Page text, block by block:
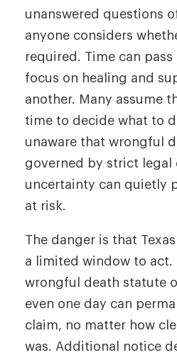
unanswered questions
anyone considers
required. Time can
focus on healing and
another. Many assume
time to decide what to
unaware that wrongful
governed by strict legal
uncertainty can quietly
at risk.
The danger is that
a limited window to act.
wrongful death statute
even one day can
claim, no matter how
was. Additional notice